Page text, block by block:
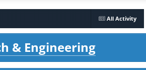
All Activity
& Engineering